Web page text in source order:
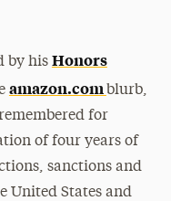
by his Honors
amazon.com blurb,
for
of four years of
sanctions and
United States and